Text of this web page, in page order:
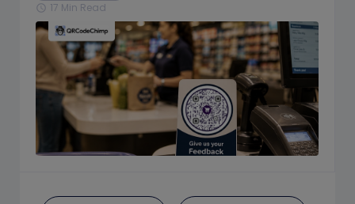
schedule 17 Min Read